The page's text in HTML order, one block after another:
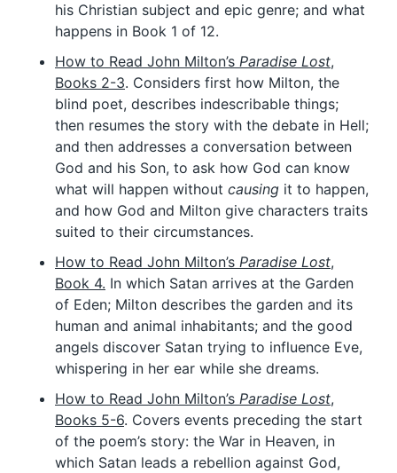
his Christian subject and epic genre; and what
happens in Book 1 of 12.
How to Read John Milton’s Paradise Lost,
Books 2-3. Considers first how Milton, the
blind poet, describes indescribable things;
then resumes the story with the debate in Hell;
and then addresses a conversation between
God and his Son, to ask how God can know
what will happen without causing it to happen,
and how God and Milton give characters traits
suited to their circumstances.
How to Read John Milton’s Paradise Lost,
Book 4. In which Satan arrives at the Garden
of Eden; Milton describes the garden and its
human and animal inhabitants; and the good
angels discover Satan trying to influence Eve,
whispering in her ear while she dreams.
How to Read John Milton’s Paradise Lost,
Books 5-6. Covers events preceding the start
of the poem’s story: the War in Heaven, in
which Satan leads a rebellion against God,